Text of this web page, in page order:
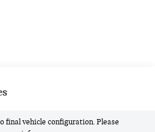
final vehicle configuration. Please